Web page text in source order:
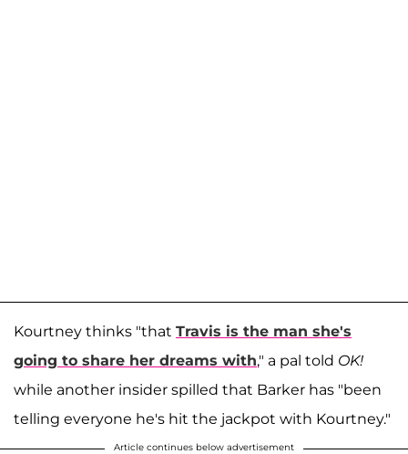
Kourtney thinks "that Travis is the man she's
going to share her dreams with," a pal told OK!
while another insider spilled that Barker has "been
telling everyone he's hit the jackpot with Kourtney."
Article continues below advertisement